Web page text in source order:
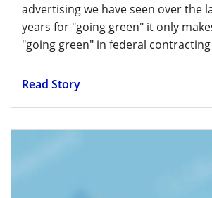
advertising we have seen over the
years for "going green" it only
"going green" in federal
Read Story